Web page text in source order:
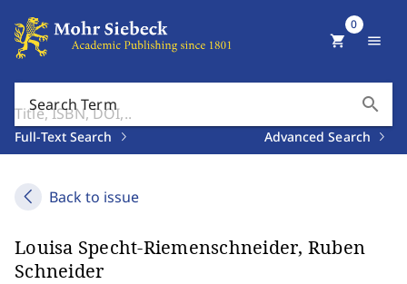
Search Term search
Full-Text Search Advanced Search
shopping_cart
0
menu
Back to issue
Louisa Specht-Riemenschneider, Ruben
Schneider